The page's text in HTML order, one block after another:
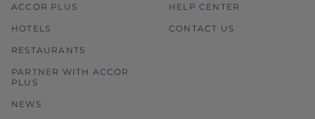
ACCOR PLUS
HOTELS
RESTAURANTS
PARTNER WITH ACCOR
PLUS
NEWS
HELP CENTER
CONTACT US